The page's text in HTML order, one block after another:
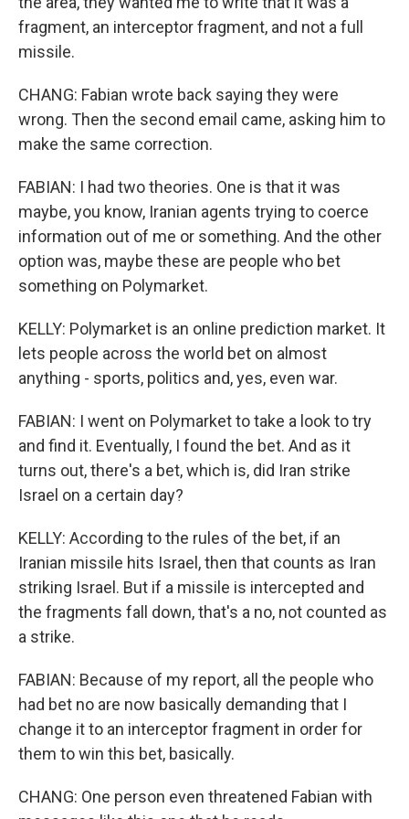
fragment, an interceptor fragment, and not a full
missile.
CHANG: Fabian wrote back saying they were
wrong. Then the second email came, asking him to
make the same correction.
FABIAN: I had two theories. One is that it was
maybe, you know, Iranian agents trying to coerce
information out of me or something. And the other
option was, maybe these are people who bet
something on Polymarket.
KELLY: Polymarket is an online prediction market. It
lets people across the world bet on almost
anything - sports, politics and, yes, even war.
FABIAN: I went on Polymarket to take a look to try
and find it. Eventually, I found the bet. And as it
turns out, there's a bet, which is, did Iran strike
Israel on a certain day?
KELLY: According to the rules of the bet, if an
Iranian missile hits Israel, then that counts as Iran
striking Israel. But if a missile is intercepted and
the fragments fall down, that's a no, not counted as
a strike.
FABIAN: Because of my report, all the people who
had bet no are now basically demanding that I
change it to an interceptor fragment in order for
them to win this bet, basically.
CHANG: One person even threatened Fabian with